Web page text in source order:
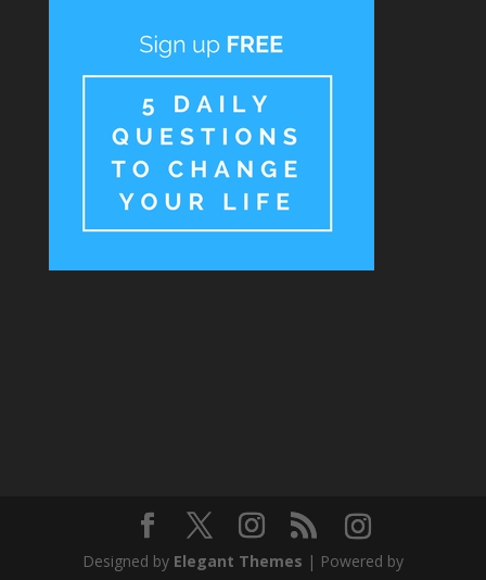
Designed by Elegant Themes | Powered by